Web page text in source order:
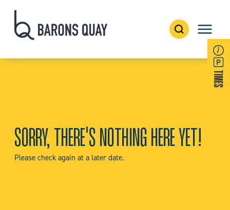
SORRY, THERE'S NOTHING HERE YET!
Please check again at a later date.